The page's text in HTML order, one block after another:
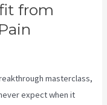
from
masterclass,
expect when it